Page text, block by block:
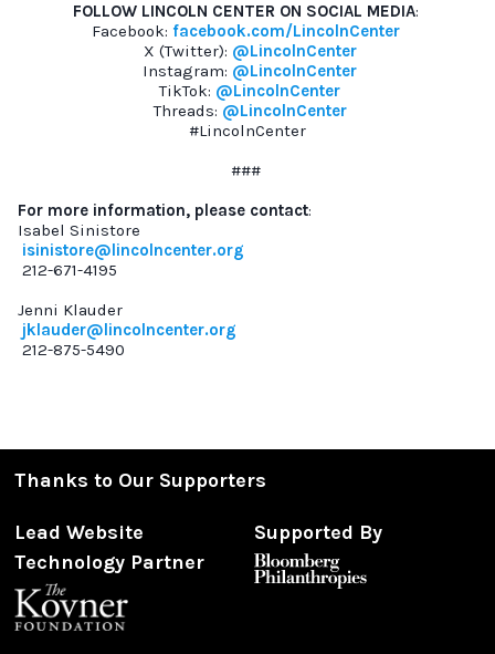
FOLLOW LINCOLN CENTER ON SOCIAL MEDIA:
Facebook: facebook.com/LincolnCenter
X (Twitter): @LincolnCenter
Instagram: @LincolnCenter
TikTok: @LincolnCenter
Threads: @LincolnCenter
#LincolnCenter
###
For more information, please contact:
Isabel Sinistore
isinistore@lincolncenter.org
212-671-4195
Jenni Klauder
jklauder@lincolncenter.org
212-875-5490
Thanks to Our Supporters
Lead Website
Technology Partner
Supported By